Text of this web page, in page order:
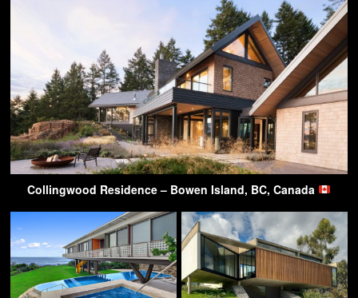
Collingwood Residence – Bowen Island, BC, Canada